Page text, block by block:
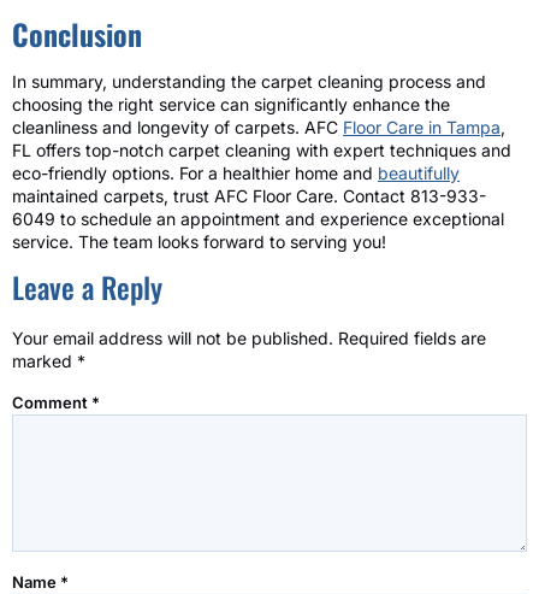
Conclusion
In summary, understanding the carpet cleaning process and
choosing the right service can significantly enhance the
cleanliness and longevity of carpets. AFC Floor Care in Tampa,
FL offers top-notch carpet cleaning with expert techniques and
eco-friendly options. For a healthier home and beautifully
maintained carpets, trust AFC Floor Care. Contact 813-933-
6049 to schedule an appointment and experience exceptional
service. The team looks forward to serving you!
Leave a Reply
Your email address will not be published. Required fields are
marked *
Comment *
Name *